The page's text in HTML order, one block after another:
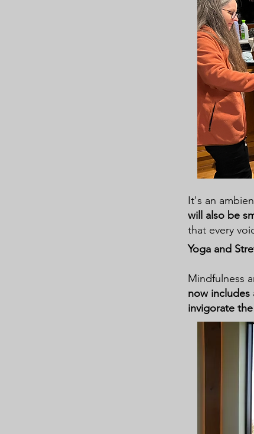
It's an
will also be
that every
Yoga and
Mindfulness
now includes
invigorate